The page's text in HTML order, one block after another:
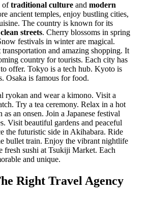
oftraditional culture and modern
ancient temples, enjoy bustling cities,
The country is known for its
clean streets. Cherry blossoms in spring
festivals in winter are magical.
transportation and amazing shopping. It
country for tourists. Each city has
offer. Tokyo is a tech hub. Kyoto is
Osaka is famous for food.
ryokan and wear a kimono. Visit a
Try a tea ceremony. Relax in a hot
an onsen. Join a Japanese festival
Visit beautiful gardens and peaceful
the futuristic side in Akihabara. Ride
bullet train. Enjoy the vibrant nightlife
fresh sushi at Tsukiji Market. Each
and unique.
Right Travel Agency